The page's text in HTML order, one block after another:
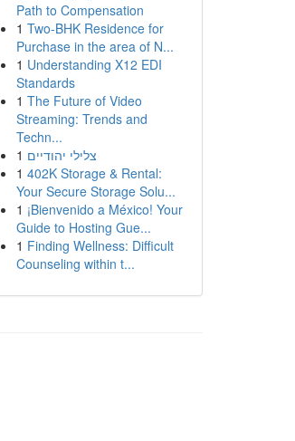
Path to Compensation
1 Two-BHK Residence for
Purchase in the area of N...
1 Understanding X12 EDI
Standards
1 The Future of Video
Streaming: Trends and
Techn...
1 צלילי יהודיים
1 402K Storage & Rental:
Your Secure Storage Solu...
1 ¡Bienvenido a México! Your
Guide to Hosting Gue...
1 Finding Wellness: Difficult
Counseling within t...